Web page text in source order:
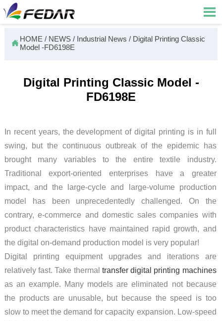

HOME / NEWS/ Industrial News / Digital Printing Classic
Model -FD6198E
Digital Printing Classic Model -
FD6198E
In recent years, the development of digital printing is in full
swing, but the continuous outbreak of the epidemic has
brought many variables to the entire textile industry.
Traditional export-oriented enterprises have a greater
impact, and the large-cycle and large-volume production
model has been unprecedentedly challenged. On the
contrary, e-commerce and domestic sales companies with
product characteristics have maintained rapid growth, and
the digital on-demand production model is very popular!
Digital printing equipment upgrades and iterations are
relatively fast. Take thermal transfer digital printing machines
as an example. Many models are eliminated not because
the products are unusable, but because the speed is too
slow to meet the demand for capacity expansion. Low-speed